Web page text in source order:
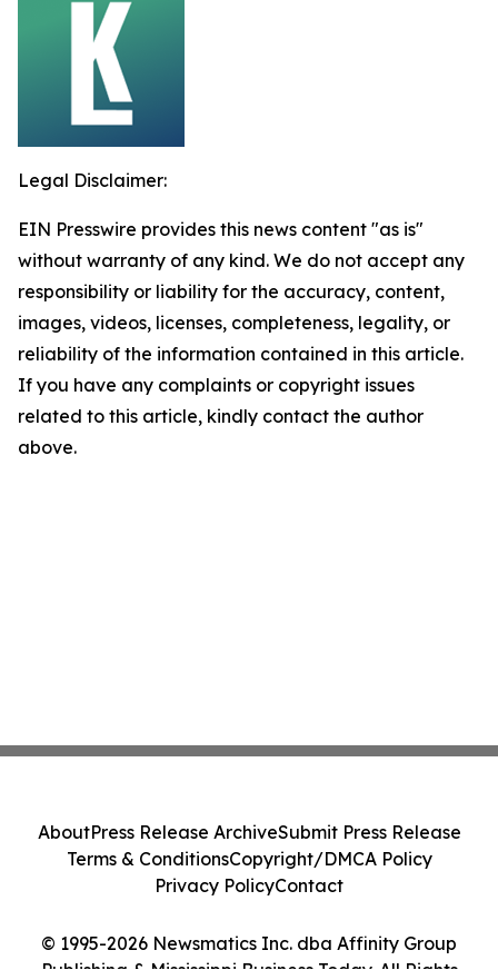
Legal Disclaimer:
EIN Presswire provides this news content "as is"
without warranty of any kind. We do not accept any
responsibility or liability for the accuracy, content,
images, videos, licenses, completeness, legality, or
reliability of the information contained in this article.
If you have any complaints or copyright issues
related to this article, kindly contact the author
above.
© 1995-2026 Newsmatics Inc. dba Affinity Group
Publishing & Mississippi Business Today. All Rights
AboutPress Release ArchiveSubmit Press Release
Terms & ConditionsCopyright/DMCA Policy
Privacy PolicyContact